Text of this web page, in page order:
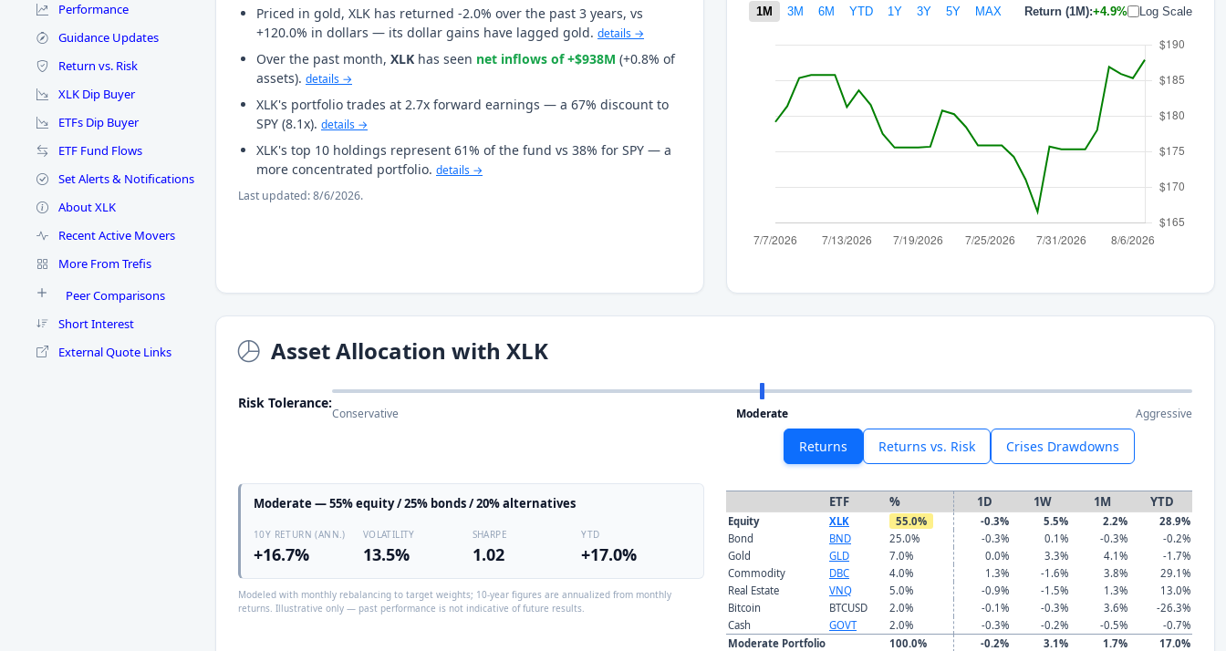
Performance
Guidance Updates
Return vs. Risk
XLK Dip Buyer
ETFs Dip Buyer
ETF Fund Flows
Set Alerts & Notifications
About XLK
Recent Active Movers
More From Trefis
Peer Comparisons
Short Interest
External Quote Links
Priced in gold, XLK has returned -2.0% over the past 3 years, vs
+120.0% in dollars — its dollar gains have lagged gold. details →
Over the past month, XLK has seen net inflows of +$938M (+0.8% of
assets). details →
XLK's portfolio trades at 2.7x forward earnings — a 67% discount to
SPY (8.1x). details →
XLK's top 10 holdings represent 61% of the fund vs 38% for SPY — a
more concentrated portfolio. details →
Last updated: 8/6/2026.
1M 3M 6M YTD 1Y 3Y 5Y MAX Return (1M):+4.9% Log Scale
Asset Allocation with XLK
Risk Tolerance:
Conservative Moderate Aggressive
Moderate — 55% equity / 25% bonds / 20% alternatives
10Y RETURN (ANN.)
+16.7%
VOLATILITY
13.5%
SHARPE
1.02
YTD
+17.0%
Modeled with monthly rebalancing to target weights; 10-year figures are annualized from monthly
returns. Illustrative only — past performance is not indicative of future results.
Returns Returns vs. Risk Crises Drawdowns
ETF % 1D 1W 1M YTD
Equity XLK 55.0% -0.3% 5.5% 2.2%
28.9%
Bond
BND 25.0% -0.3% 0.1% -0.3%
-0.2%
Gold
GLD 7.0% 0.0% 3.3% 4.1%
-1.7%
Commodity
DBC 4.0% 1.3% -1.6% 3.8%
29.1%
Real Estate
VNQ 5.0% -0.9% -1.5% 1.3%
13.0%
Bitcoin
BTCUSD 2.0% -0.1% -0.3% 3.6%
-26.3%
Cash
GOVT 2.0% -0.3% -0.2% -0.5%
-0.7%
Moderate Portfolio
100.0% -0.2% 3.1% 1.7% 17.0%